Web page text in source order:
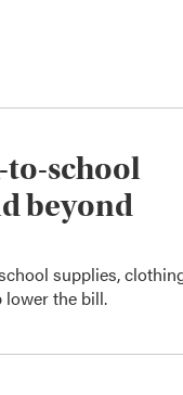
to-school
beyond
supplies,
lower the bill.